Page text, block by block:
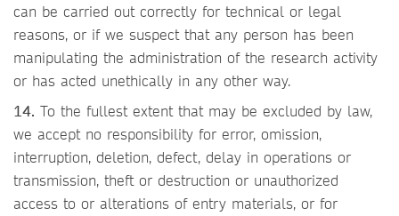
can be carried out correctly for technical or legal
reasons, or if we suspect that any person has been
manipulating the administration of the research activity
or has acted unethically in any other way.
14. To the fullest extent that may be excluded by law,
we accept no responsibility for error, omission,
interruption, deletion, defect, delay in operations or
transmission, theft or destruction or unauthorized
access to or alterations of entry materials, or for